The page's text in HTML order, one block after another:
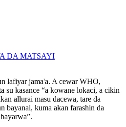
DA MATSAYI
lafiyar jama'a. A cewar WHO,
su kasance “a kowane lokaci, a cikin
allurai masu dacewa, tare da
bayanai, kuma akan farashin da